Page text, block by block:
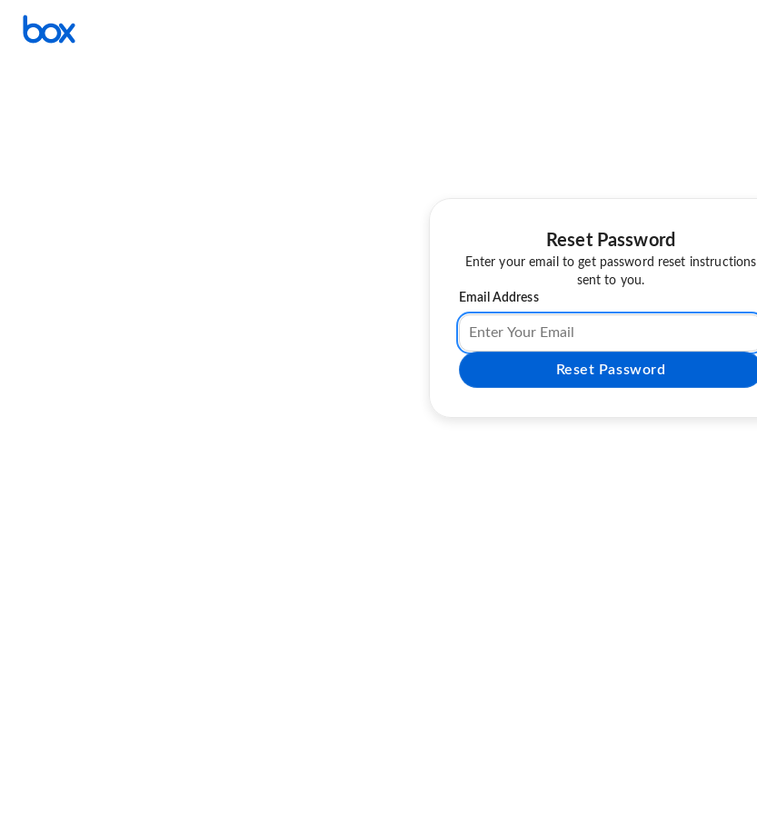
Reset Password
Enter your email to get password reset instructions
sent to you.
Email Address
Reset Password